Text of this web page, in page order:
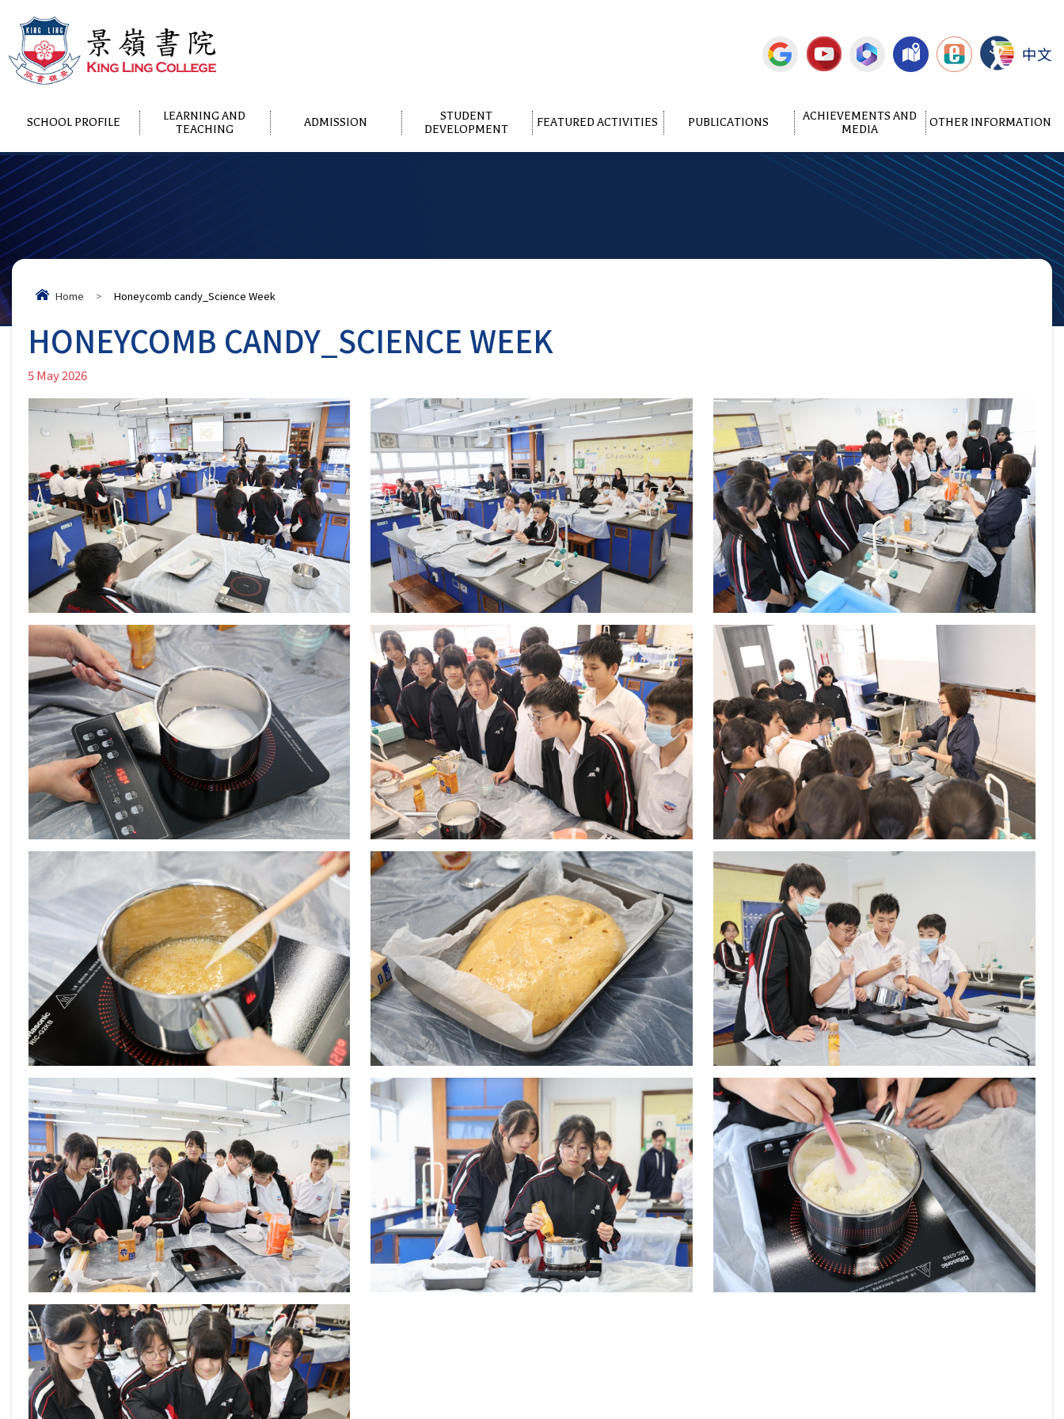
中文
SCHOOL PROFILE
LEARNING AND
TEACHING
ADMISSION
STUDENT
DEVELOPMENT
FEATURED ACTIVITIES PUBLICATIONS
ACHIEVEMENTS AND
MEDIA
OTHER INFORMATION
Home > Honeycomb candy_Science Week
HONEYCOMB CANDY_SCIENCE WEEK
5 May 2026